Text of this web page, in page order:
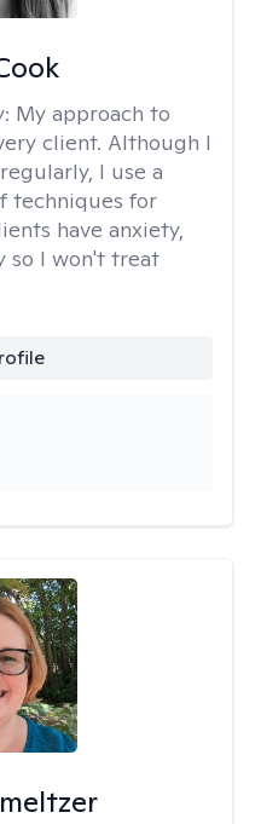
My approach to
client. Although I
I use a
techniques for
have anxiety,
so I won't treat